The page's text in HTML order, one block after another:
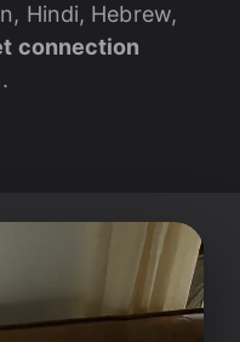
Hindi, Hebrew,
connection